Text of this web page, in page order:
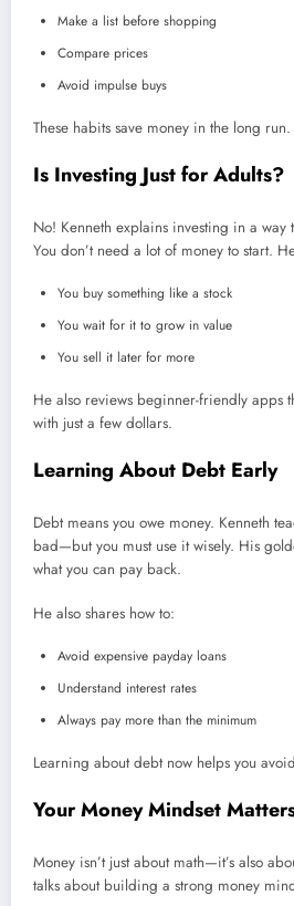
Make a list before shopping
Compare prices
Avoid impulse buys
These habits save money in the long run.
Is Investing Just for Adults?
No! Kenneth explains investing in a way
You don’t need a lot of money to start.
You buy something like a stock
You wait for it to grow in value
You sell it later for more
He also reviews beginner-friendly apps
with just a few dollars.
Learning About Debt Early
Debt means you owe money. Kenneth
bad—but you must use it wisely. His
what you can pay back.
He also shares how to:
Avoid expensive payday loans
Understand interest rates
Always pay more than the minimum
Learning about debt now helps you
Your Money Mindset
Money isn’t just about math—it’s also
talks about building a strong money